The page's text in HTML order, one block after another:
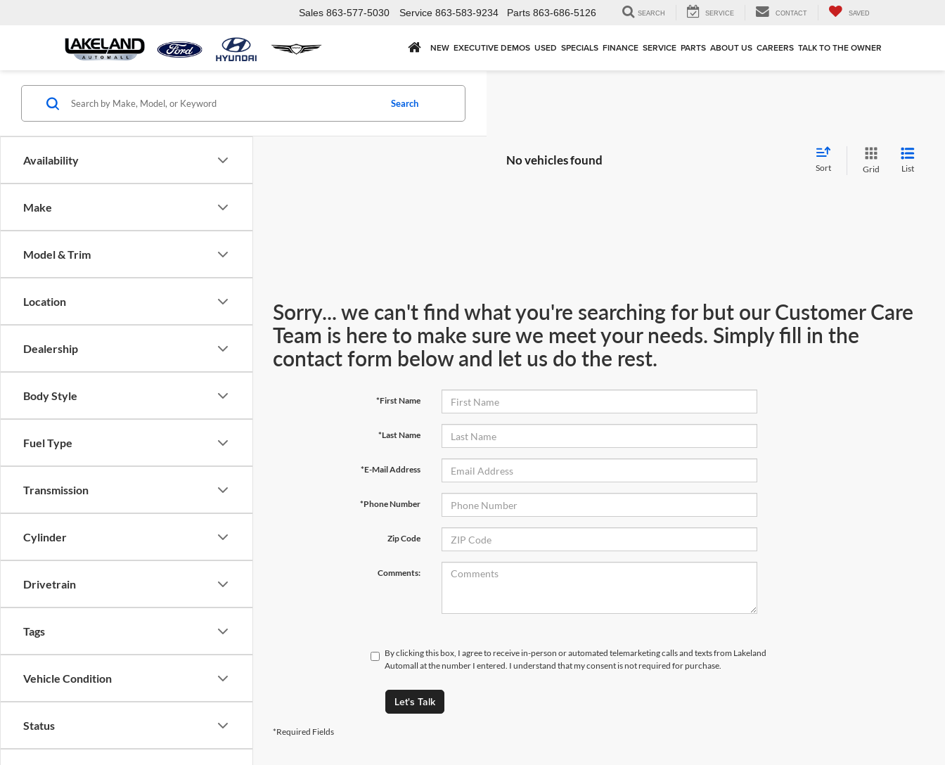
Sales 863-577-5030 Service 863-583-9234 Parts 863-686-5126 SEARCH SERVICE CONTACT SAVED
NEW EXECUTIVE DEMOS USED SPECIALS FINANCE SERVICE PARTS ABOUT US CAREERS TALK TO THE OWNER
Availability
Make
Model & Trim
Location
Dealership
Body Style
Fuel Type
Transmission
Cylinder
Drivetrain
Tags
Vehicle Condition
Status
Search
No vehicles found
Sort Grid List
Sorry... we can't find what you're searching for but our Customer Care
Team is here to make sure we meet your needs. Simply fill in the
contact form below and let us do the rest.
*First Name
*Last Name
*E-Mail Address
*Phone Number
Zip Code
Comments:
By clicking this box, I agree to receive in-person or automated telemarketing calls and texts from Lakeland
Automall at the number I entered. I understand that my consent is not required for purchase.
Let's Talk
*Required Fields